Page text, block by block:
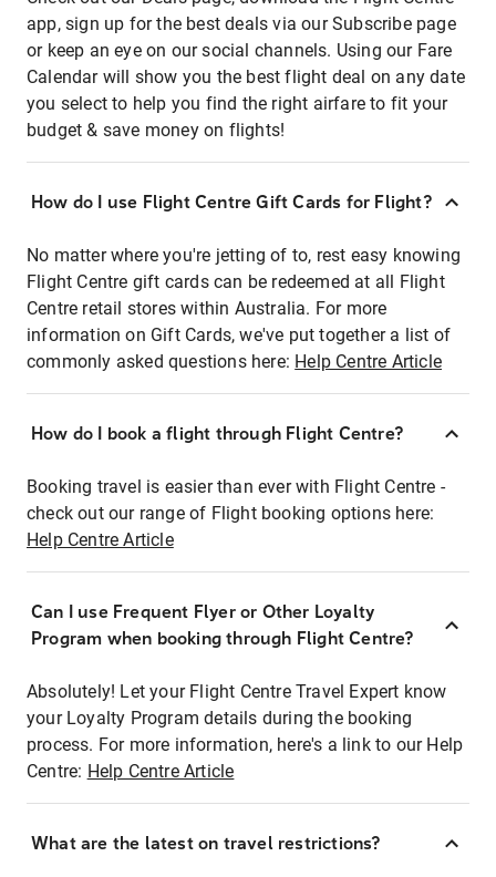
app, sign up for the best deals via our Subscribe page
or keep an eye on our social channels. Using our Fare
Calendar will show you the best flight deal on any date
you select to help you find the right airfare to fit your
budget & save money on flights!
How do I use Flight Centre Gift Cards for Flight?
No matter where you're jetting of to, rest easy knowing
Flight Centre gift cards can be redeemed at all Flight
Centre retail stores within Australia. For more
information on Gift Cards, we've put together a list of
commonly asked questions here: Help Centre Article
How do I book a flight through Flight Centre?
Booking travel is easier than ever with Flight Centre -
check out our range of Flight booking options here:
Help Centre Article
Can I use Frequent Flyer or Other Loyalty
Program when booking through Flight Centre?
Absolutely! Let your Flight Centre Travel Expert know
your Loyalty Program details during the booking
process. For more information, here's a link to our Help
Centre: Help Centre Article
What are the latest on travel restrictions?